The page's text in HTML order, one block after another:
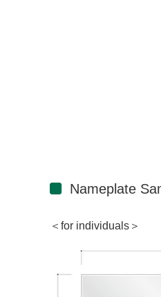
Nameplate
＜for individuals＞